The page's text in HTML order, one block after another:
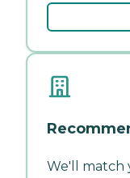
We'll match